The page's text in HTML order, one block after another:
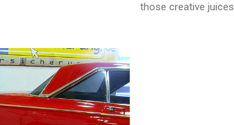
those creative juices